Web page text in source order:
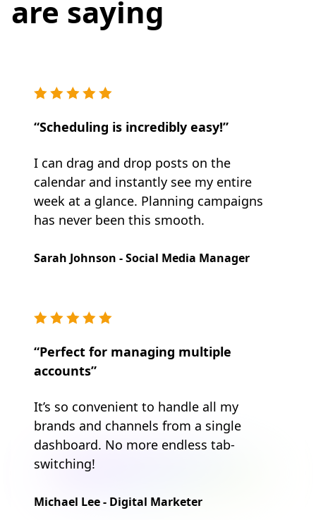
are saying
“Scheduling is incredibly easy!”
I can drag and drop posts on the
calendar and instantly see my entire
week at a glance. Planning campaigns
has never been this smooth.
Sarah Johnson - Social Media Manager
“Perfect for managing multiple
accounts”
It’s so convenient to handle all my
brands and channels from a single
dashboard. No more endless tab-
switching!
Michael Lee - Digital Marketer